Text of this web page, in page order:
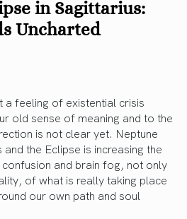
in Sagittarius:
Uncharted
a feeling of existential crisis
old sense of meaning and to the
is not clear yet. Neptune
the Eclipse is increasing the
and brain fog, not only
of what is really taking place
our own path and soul